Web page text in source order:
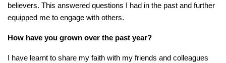
believers. This answered questions I had in the past and further
equipped me to engage with others.
How have you grown over the past year?
I have learnt to share my faith with my friends and colleagues